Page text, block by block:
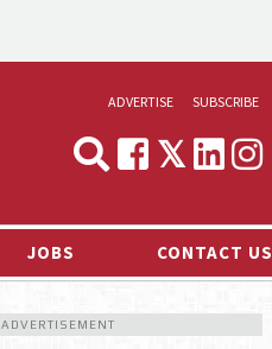
ADVERTISE
MEDIA & MARKETING
SUBSCRIBE
JOBS CONTACT US
ADVERTISEMENT